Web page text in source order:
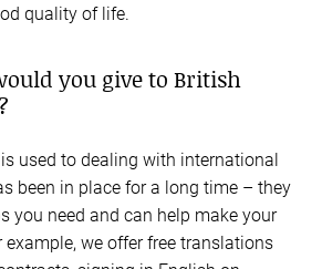
quality of life.
you give to British
used to dealing with international
been in place for a long time – they
you need and can help make your
example, we offer free translations